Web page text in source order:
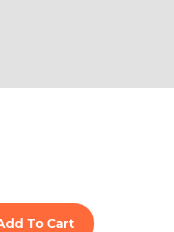
To Cart